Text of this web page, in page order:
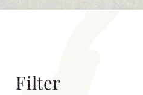
Filter